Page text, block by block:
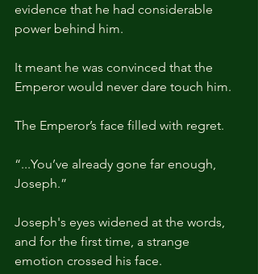
evidence that he had considerable
power behind him.
It meant he was convinced that the
Emperor would never dare touch him.
The Emperor’s face filled with regret.
“...You’ve already gone far enough,
Joseph.”
Joseph's eyes widened at the words,
and for the first time, a strange
emotion crossed his face.